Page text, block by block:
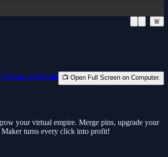
🚨
Screen on Mobile 📺 Open Full Screen on Computer.
your virtual empire. Merge pins, upgrade your
Maker turns every click into profit!